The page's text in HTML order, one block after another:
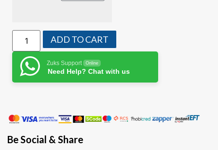
ADD TO CART
Zuks Support Online
Need Help? Chat with us
Be Social & Share